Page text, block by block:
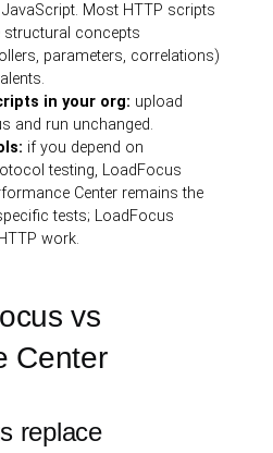
Most HTTP scripts
structural concepts
parameters, correlations)
in your org: upload
and run unchanged.
if you depend on
testing, LoadFocus
Center remains the
tests; LoadFocus
work.
vs
Center
replace